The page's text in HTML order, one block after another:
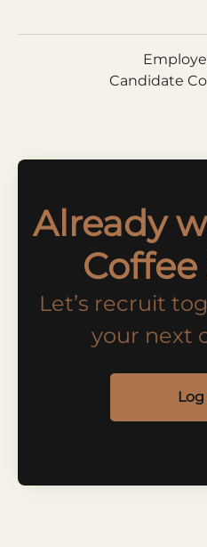
Candidate
Already
Let’s recruit
your next